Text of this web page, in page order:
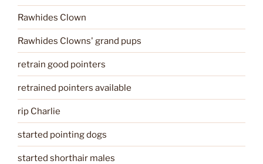
Rawhides Clown
Rawhides Clowns' grand pups
retrain good pointers
retrained pointers available
rip Charlie
started pointing dogs
started shorthair males